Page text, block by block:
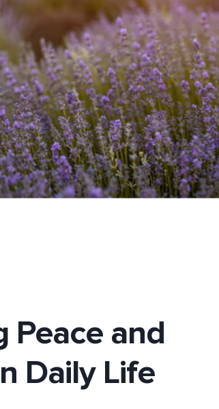
Peace and
Daily Life